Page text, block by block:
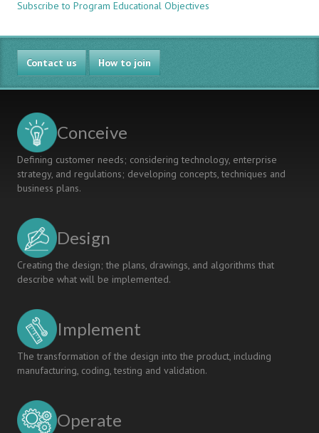
ASSESSMENT
ON
PROGRAM
LEARNING
OUTCOMES
Subscribe to Program Educational Objectives
Contact us How to join
Conceive
Defining customer needs; considering technology, enterprise
strategy, and regulations; developing concepts, techniques and
business plans.
Design
Creating the design; the plans, drawings, and algorithms that
describe what will be implemented.
Implement
The transformation of the design into the product, including
manufacturing, coding, testing and validation.
Operate